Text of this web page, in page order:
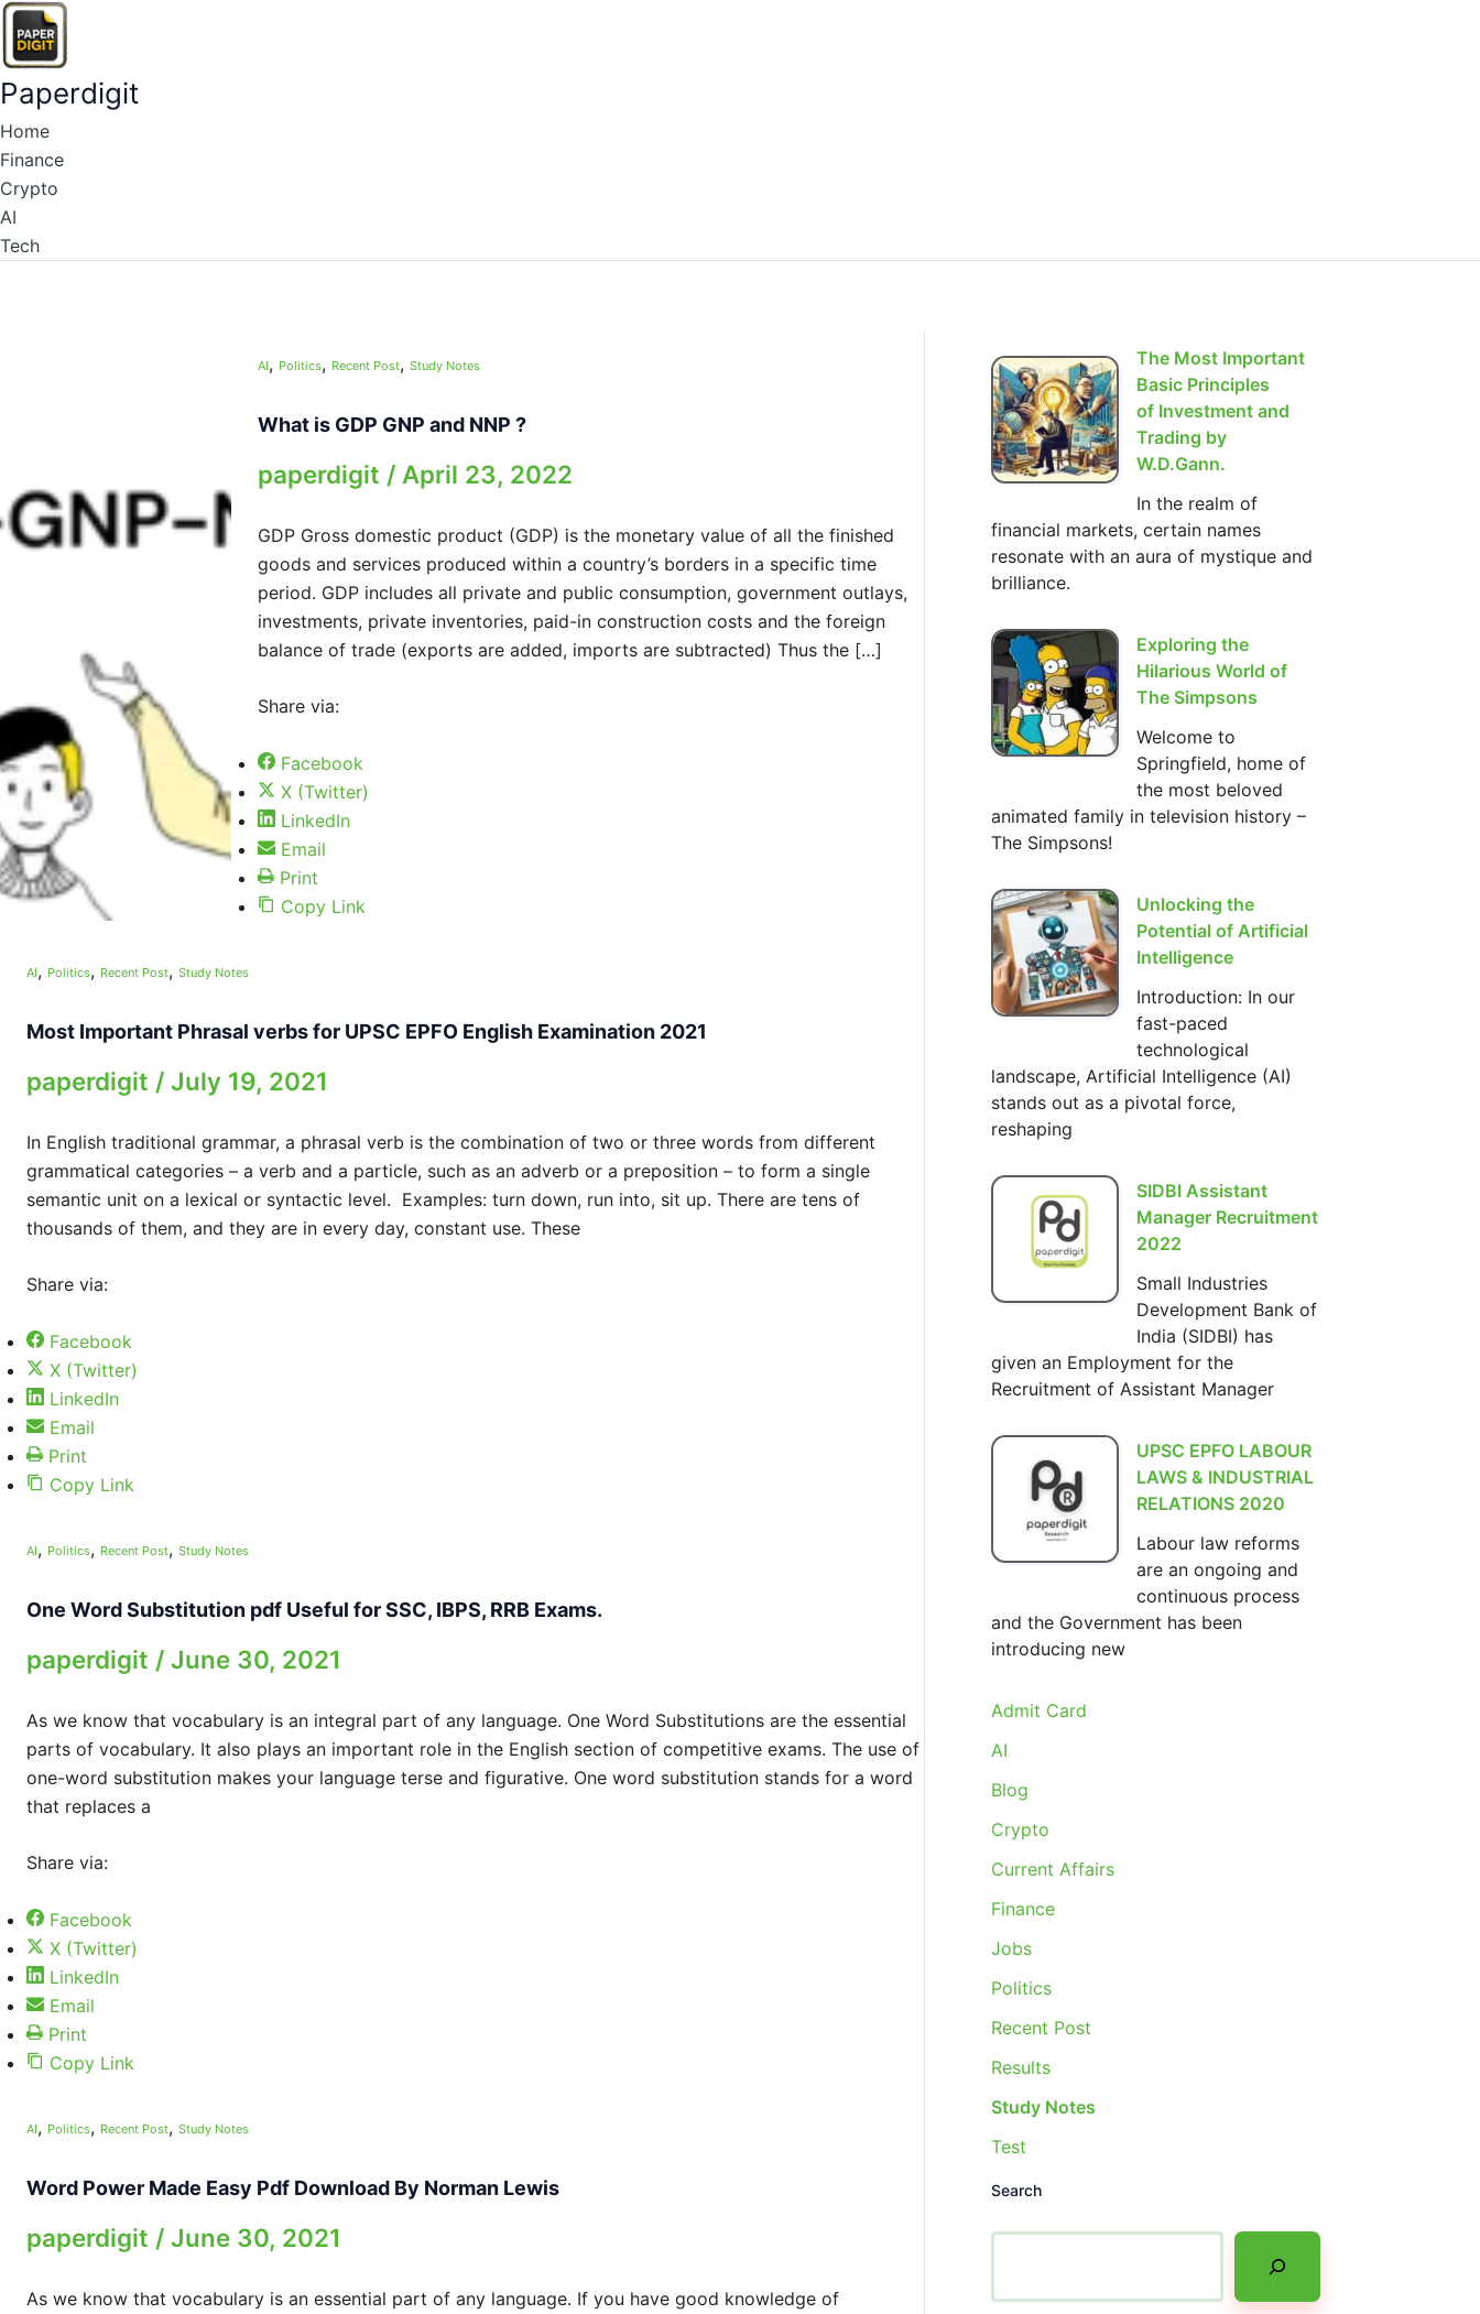
Paperdigit
Home
Finance
Crypto
AI
Tech
AI, Politics, Recent Post, Study Notes
What is GDP GNP and NNP ?
paperdigit / April 23, 2022
GDP Gross domestic product (GDP) is the monetary value of all the finished
goods and services produced within a country’s borders in a specific time
period. GDP includes all private and public consumption, government outlays,
investments, private inventories, paid-in construction costs and the foreign
balance of trade (exports are added, imports are subtracted) Thus the […]
Share via:
Facebook
X (Twitter)
LinkedIn
Email
Print
Copy Link
AI, Politics, Recent Post, Study Notes
Most Important Phrasal verbs for UPSC EPFO English Examination 2021
paperdigit / July 19, 2021
In English traditional grammar, a phrasal verb is the combination of two or three words from different
grammatical categories – a verb and a particle, such as an adverb or a preposition – to form a single
semantic unit on a lexical or syntactic level. Examples: turn down, run into, sit up. There are tens of
thousands of them, and they are in every day, constant use. These
Share via:
Facebook
X (Twitter)
LinkedIn
Email
Print
Copy Link
AI, Politics, Recent Post, Study Notes
One Word Substitution pdf Useful for SSC, IBPS, RRB Exams.
paperdigit / June 30, 2021
As we know that vocabulary is an integral part of any language. One Word Substitutions are the essential
parts of vocabulary. It also plays an important role in the English section of competitive exams. The use of
one-word substitution makes your language terse and figurative. One word substitution stands for a word
that replaces a
Share via:
Facebook
X (Twitter)
LinkedIn
Email
Print
Copy Link
AI, Politics, Recent Post, Study Notes
Word Power Made Easy Pdf Download By Norman Lewis
paperdigit / June 30, 2021
As we know that vocabulary is an essential part of any language. If you have good knowledge of
The Most Important
Basic Principles
of Investment and
Trading by
W.D.Gann.
In the realm of
financial markets, certain names
resonate with an aura of mystique and
brilliance.
Exploring the
Hilarious World of
The Simpsons
Welcome to
Springfield, home of
the most beloved
animated family in television history –
The Simpsons!
Unlocking the
Potential of Artificial
Intelligence
Introduction: In our
fast-paced
technological
landscape, Artificial Intelligence (AI)
stands out as a pivotal force,
reshaping
SIDBI Assistant
Manager Recruitment
2022
Small Industries
Development Bank of
India (SIDBI) has
given an Employment for the
Recruitment of Assistant Manager
UPSC EPFO LABOUR
LAWS & INDUSTRIAL
RELATIONS 2020
Labour law reforms
are an ongoing and
continuous process
and the Government has been
introducing new
Admit Card
AI
Blog
Crypto
Current Affairs
Finance
Jobs
Politics
Recent Post
Results
Study Notes
Test
Search